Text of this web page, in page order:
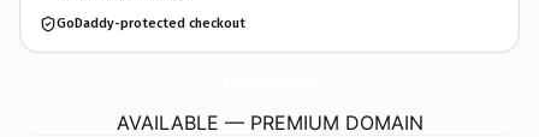
GoDaddy-protected checkout
AVAILABLE — PREMIUM DOMAIN